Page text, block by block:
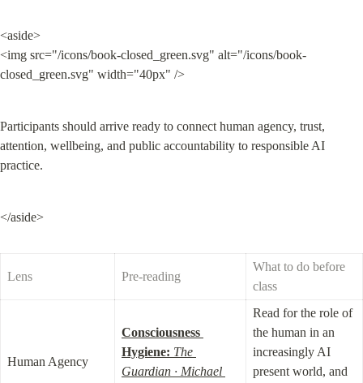
<aside>
<img src="/icons/book-closed_green.svg" alt="/icons/book-
closed_green.svg" width="40px" />
Participants should arrive ready to connect human agency, trust,
attention, wellbeing, and public accountability to responsible AI
practice.
</aside>
Lens Pre-reading
What to do before
class
Human Agency
Consciousness
Hygiene: The
Guardian · Michael
Read for the role of
the human in an
increasingly AI
present world, and